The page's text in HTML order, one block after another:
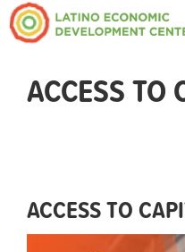
ACCESS TO
ACCESS TO